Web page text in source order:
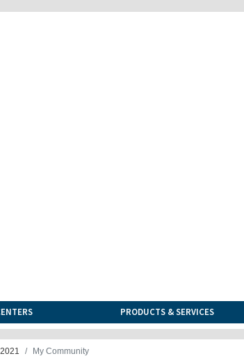
PRODUCTS & SERVICES
2021 My Community